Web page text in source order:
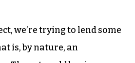
we’re trying to lend some
is, by nature, an